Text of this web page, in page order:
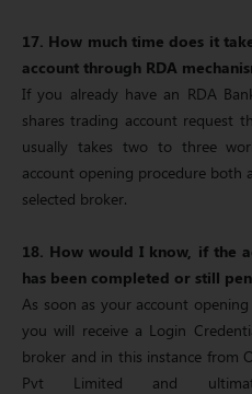
17. How much time does it
account through RDA
If you already have an RDA
shares trading account request
usually takes two to three
account opening procedure both
selected broker.
18. How would I know, if the
has been completed or still
As soon as your account
you will receive a Login
broker and in this instance from
Pvt Limited and